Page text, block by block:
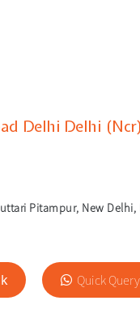
Delhi Delhi (Ncr)
Pitampur, New
Quick Query